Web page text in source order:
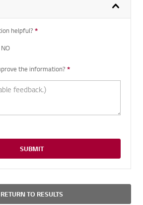
helpful? *
NO
the information? *
SUBMIT
RETURN TO RESULTS